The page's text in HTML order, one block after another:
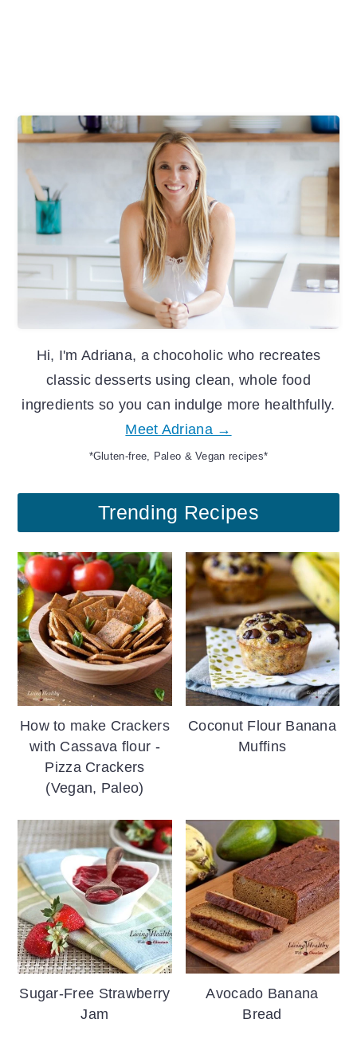
Primary
Sidebar
Hi, I'm Adriana, a chocoholic who recreates
classic desserts using clean, whole food
ingredients so you can indulge more healthfully.
Meet Adriana →
*Gluten-free, Paleo & Vegan recipes*
Trending Recipes
How to make Crackers
with Cassava flour -
Pizza Crackers
(Vegan, Paleo)
Coconut Flour Banana
Muffins
Sugar-Free Strawberry
Jam
Avocado Banana
Bread